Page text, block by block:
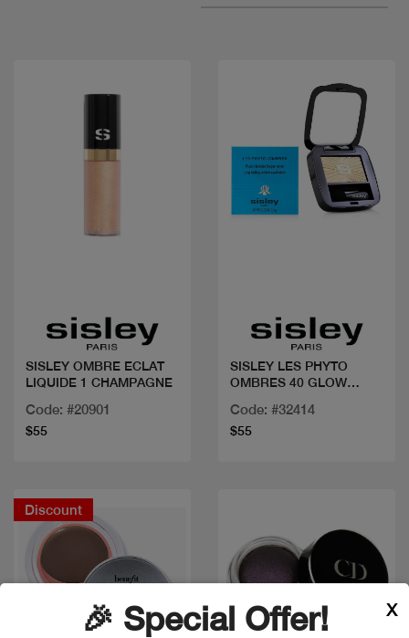
SISLEY OMBRE ECLAT
LIQUIDE 1 CHAMPAGNE
Code: #20901
$55
SISLEY LES PHYTO
OMBRES 40 GLOW
Code: #32414
$55
Discount
🎉 Special Offer! X